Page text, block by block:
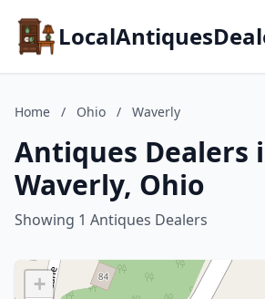
Home / Ohio / Waverly
Antiques Dealers
Waverly, Ohio
Showing 1 Antiques Dealers
+